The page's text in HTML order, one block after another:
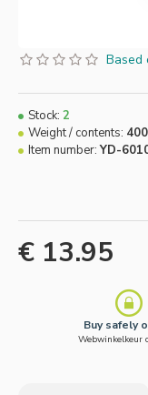
Based
€ 13.95
Stock: 2
Weight / contents:
Item number: YD-
Buy safely
Webwinkelkeur